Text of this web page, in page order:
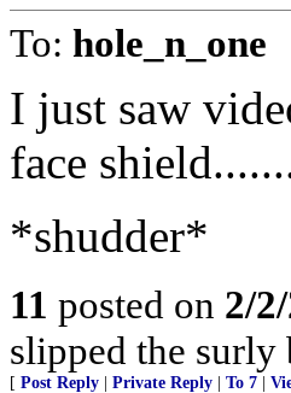
To: hole_n_one
I just saw
face
*shudder*
11 posted on 2/
slipped the surly
[ Post Reply Private Reply To 7